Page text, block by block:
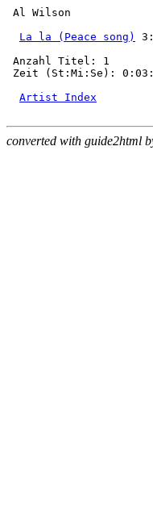
Al Wilson
La la (Peace song)
Anzahl Titel: 1
Zeit (St:Mi:Se):
Artist Index
converted with guide2html